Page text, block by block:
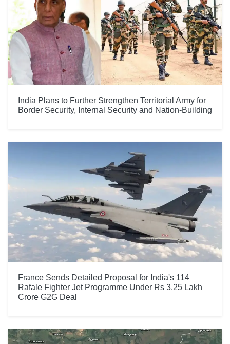
India Plans to Further Strengthen Territorial Army for
Border Security, Internal Security and Nation-Building
France Sends Detailed Proposal for India's 114
Rafale Fighter Jet Programme Under Rs 3.25 Lakh
Crore G2G Deal